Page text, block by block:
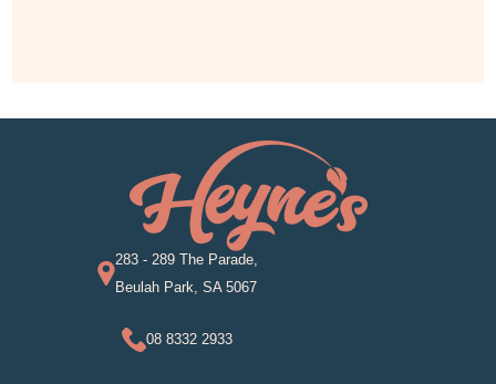
283 - 289 The Parade,
Beulah Park, SA 5067
08 8332 2933